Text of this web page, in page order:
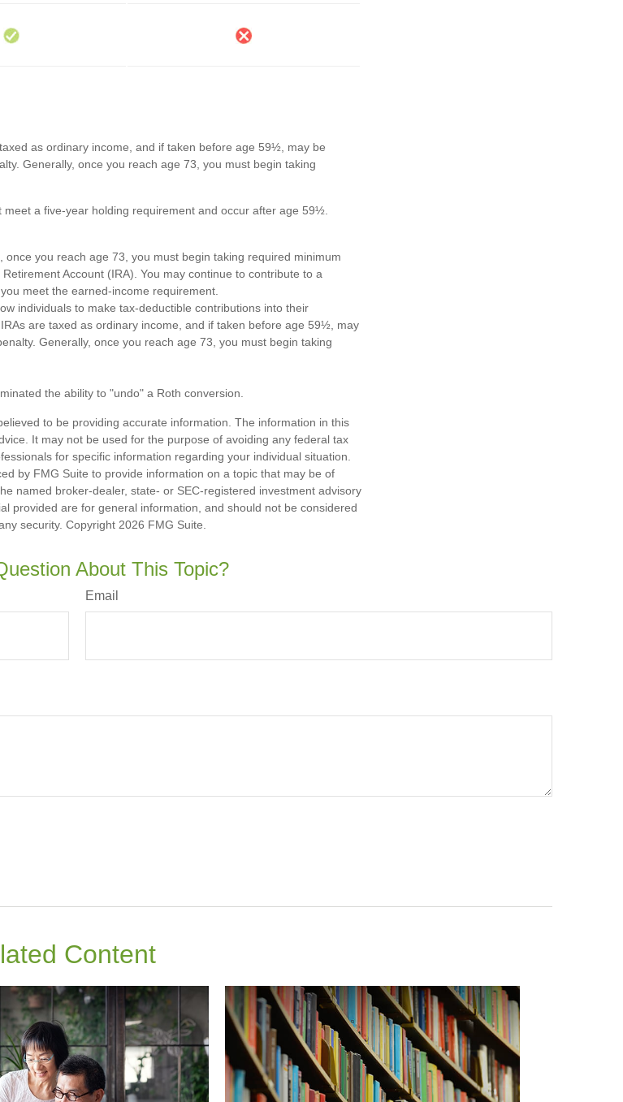
as ordinary income, and if taken before age 59½, may be
Generally, once you reach age 73, you must begin taking
meet a five-year holding requirement and occur after age 59½.
once you reach age 73, you must begin taking required minimum
Account (IRA). You may continue to contribute to a
meet the earned-income requirement.
individuals to make tax-deductible contributions into their
are taxed as ordinary income, and if taken before age 59½, may
Generally, once you reach age 73, you must begin taking
the ability to "undo" a Roth conversion.
to be providing accurate information. The information in this
It may not be used for the purpose of avoiding any federal tax
for specific information regarding your individual situation.
by FMG Suite to provide information on a topic that may be of
named broker-dealer, state- or SEC-registered investment advisory
provided are for general information, and should not be considered
security. Copyright 2026 FMG Suite.
About This Topic?
Email
Content